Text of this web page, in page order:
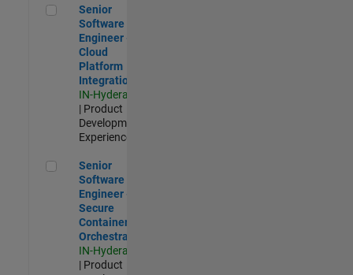
Senior Software Engineer - Cloud Platform Integrations
Senior
Software
Engineer -
Cloud
Platform
Integrations
IN-Hyderabad
| Product
Development |
Experienced
Senior Software Engineer - Secure Container Orchestration
Senior
Software
Engineer -
Secure
Container
Orchestration
IN-Hyderabad
| Product